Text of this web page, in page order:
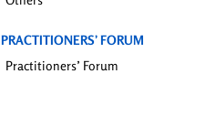
PRACTITIONERS’ FORUM
Practitioners’ Forum